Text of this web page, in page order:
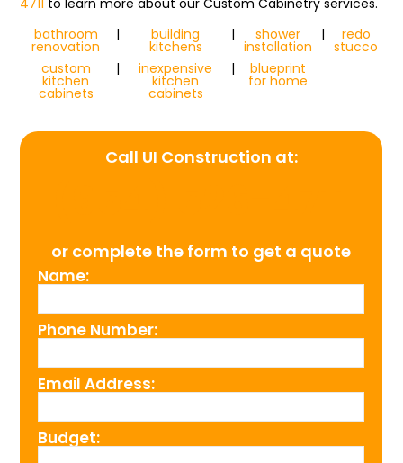
4711 to learn more about our Custom Cabinetry services.
bathroom
renovation
| building
kitchens
| shower
installation
| redo
stucco
custom
kitchen
cabinets
| inexpensive
kitchen
cabinets
| blueprint
for home
Call UI Construction at:
or complete the form to get a quote
Name:
Phone Number:
Email Address:
Budget: